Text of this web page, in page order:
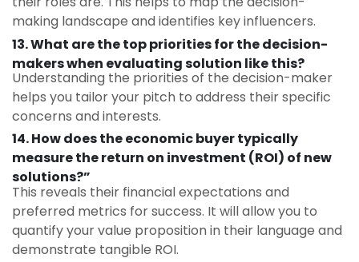
making landscape and identifies key influencers.
13.What are the top priorities for the decision-
makers when evaluating solution like this?
Understanding the priorities of the decision-maker
helps you tailor your pitch to address their specific
concerns and interests.
14. How does the economic buyer typically
measure the return on investment (ROI) of new
solutions?”
This reveals their financial expectations and
preferred metrics for success. It will allow you to
quantify your value proposition in their language and
demonstrate tangible ROI.